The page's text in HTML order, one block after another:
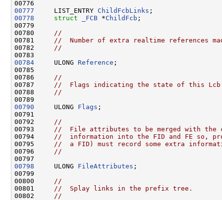
00777
     LIST_ENTRY
ChildFcbLinks
00778
struct _FCB *ChildFcb ;
00779
00780
//
00781
//  Number of extra realtime references
00782
//
00784
     ULONG
Reference ;
00785
00786
//
00787
//  Flags indicating the state of this
00788
//
00790
     ULONG
Flags ;
00791
00792
//
00793
//  File attributes to be merged with the
00794
//  information into the FID and FE so,
00795
//  a FID) must record some extra
00796
//
00798
     ULONG
FileAttributes ;
00799
00800
//
00801
//  Splay links in the prefix tree.
00802
//